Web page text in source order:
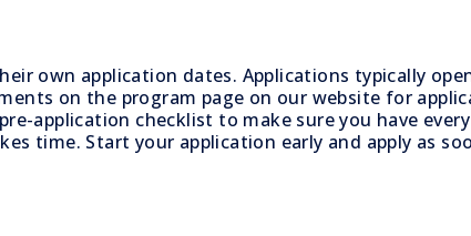
own application dates. Applications typically
on the program page on our website for
application checklist to make sure you have
time. Start your application early and apply as